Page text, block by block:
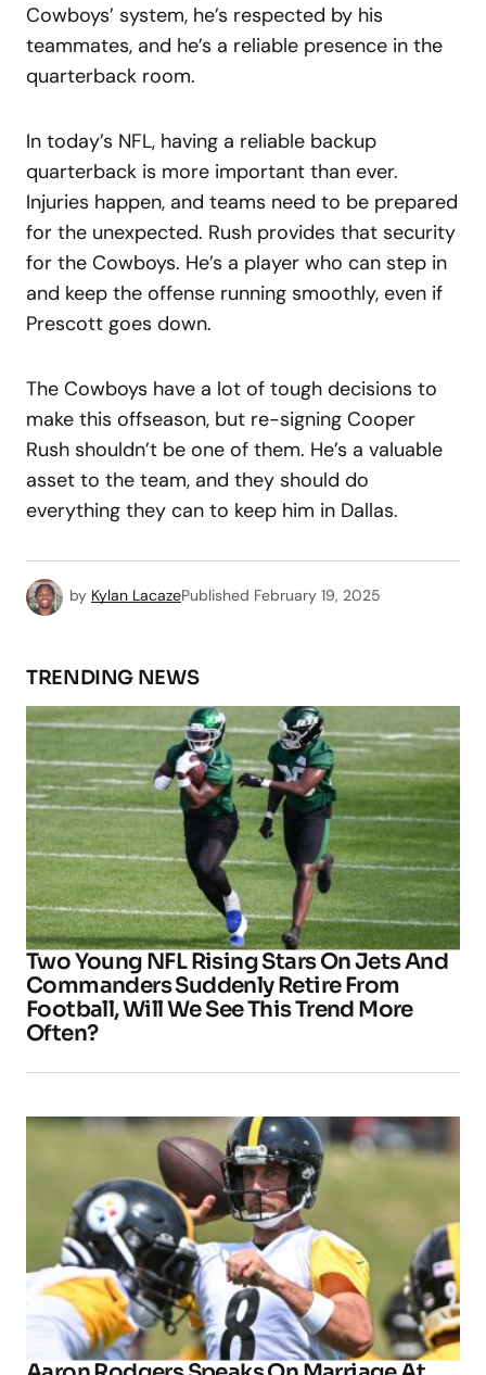
Cowboys’ system, he’s respected by his
teammates, and he’s a reliable presence in the
quarterback room.
In today’s NFL, having a reliable backup
quarterback is more important than ever.
Injuries happen, and teams need to be prepared
for the unexpected. Rush provides that security
for the Cowboys. He’s a player who can step in
and keep the offense running smoothly, even if
Prescott goes down.
The Cowboys have a lot of tough decisions to
make this offseason, but re-signing Cooper
Rush shouldn’t be one of them. He’s a valuable
asset to the team, and they should do
everything they can to keep him in Dallas.
by Kylan LacazePublished February 19, 2025
TRENDING NEWS
Two Young NFL Rising Stars On Jets And
Commanders Suddenly Retire From
Football, Will We See This Trend More
Often?